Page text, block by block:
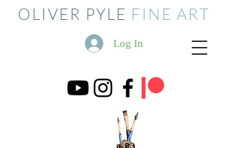
OLIVER PYLE FINE ART
Log In